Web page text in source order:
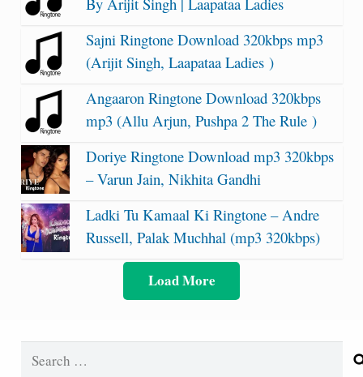
Sajni Ringtone Download 320kbps mp3
(Arijit Singh, Laapataa Ladies )
Angaaron Ringtone Download 320kbps
mp3 (Allu Arjun, Pushpa 2 The Rule )
Doriye Ringtone Download mp3 320kbps
– Varun Jain, Nikhita Gandhi
Ladki Tu Kamaal Ki Ringtone – Andre
Russell, Palak Muchhal (mp3 320kbps)
Load More
Search